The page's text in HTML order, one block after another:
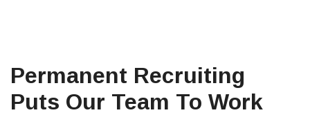
Permanent Recruiting
Puts Our Team To Work